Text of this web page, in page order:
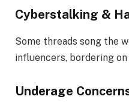
Cyberstalking &
Some threads song the
influencers, bordering
Underage